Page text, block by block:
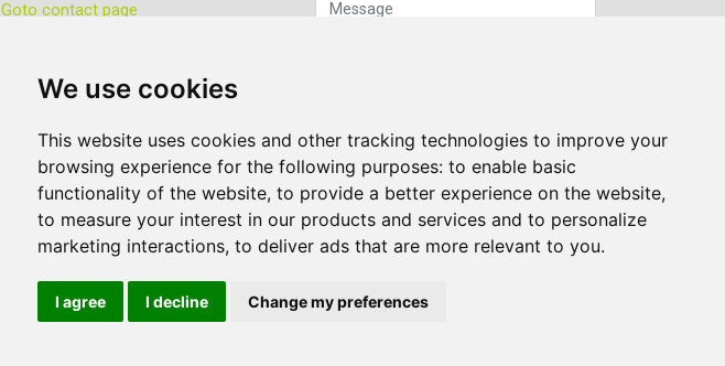
We use cookies
This website uses cookies and other tracking technologies to improve your
browsing experience for the following purposes: to enable basic
functionality of the website, to provide a better experience on the website,
to measure your interest in our products and services and to personalize
marketing interactions, to deliver ads that are more relevant to you.
I agree I decline Change my preferences
Goto contact page
Sign up to our Newsletter
Submit